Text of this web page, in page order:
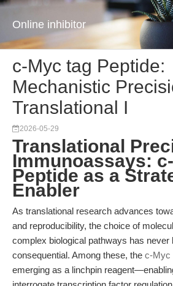
Online inhibitor
c-Myc tag Peptide:
Mechanistic
Translational I
2026-05-29
Translational
Immunoassays:
Peptide as a
Enabler
As translational research advances
and reproducibility, the choice of
complex biological pathways has never
consequential. Among these, the c-Myc
emerging as a linchpin